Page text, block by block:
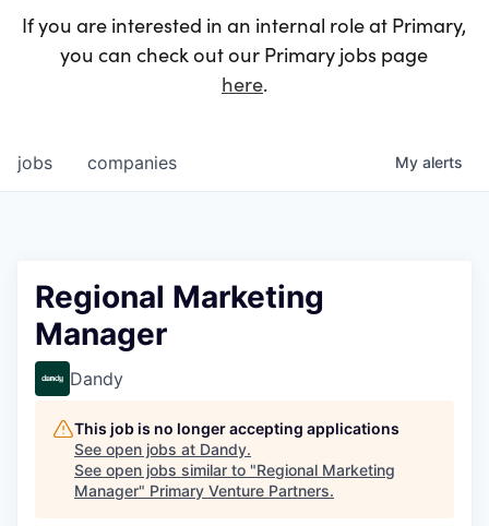
If you are interested in an internal role at Primary,
you can check out our Primary jobs page
here.
jobs companies My alerts
Regional Marketing
Manager
Dandy
This job is no longer accepting applications
See open jobs at Dandy.
See open jobs similar to "Regional Marketing
Manager" Primary Venture Partners.